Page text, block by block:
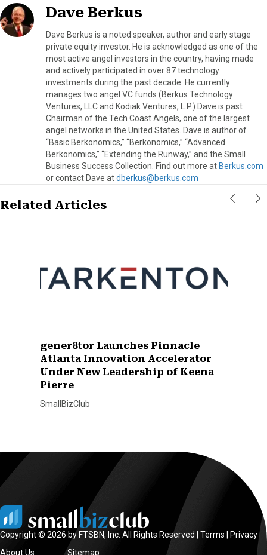
Dave Berkus
Dave Berkus is a noted speaker, author and early stage
private equity investor. He is acknowledged as one of the
most active angel investors in the country, having made
and actively participated in over 87 technology
investments during the past decade. He currently
manages two angel VC funds (Berkus Technology
Ventures, LLC and Kodiak Ventures, L.P.) Dave is past
Chairman of the Tech Coast Angels, one of the largest
angel networks in the United States. Dave is author of
“Basic Berkonomics,” “Berkonomics,” “Advanced
Berkonomics,” “Extending the Runway,” and the Small
Business Success Collection. Find out more at Berkus.com
or contact Dave atdberkus@berkus.com
Related Articles
gener8tor Launches Pinnacle
Atlanta Innovation Accelerator
Under New Leadership of Keena
Pierre
SmallBizClub
Copyright © 2026 by FTSBN, Inc. All Rights Reserved | Terms
Privacy
About Us
Sitemap